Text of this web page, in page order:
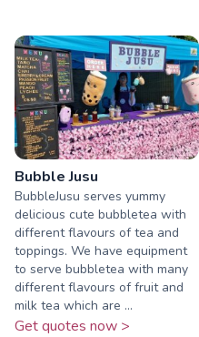
Bubble Jusu
BubbleJusu serves yummy
delicious cute bubbletea with
different flavours of tea and
toppings. We have equipment
to serve bubbletea with many
different flavours of fruit and
milk tea which are ...
Get quotes now >